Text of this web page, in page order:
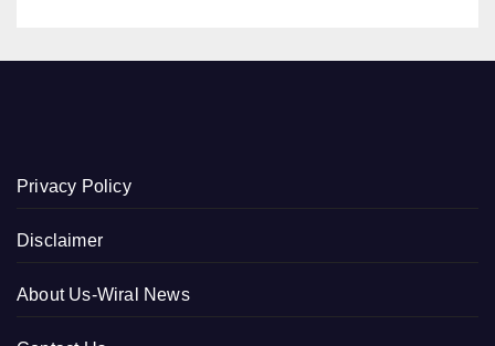
Privacy Policy
Disclaimer
About Us-Wiral News